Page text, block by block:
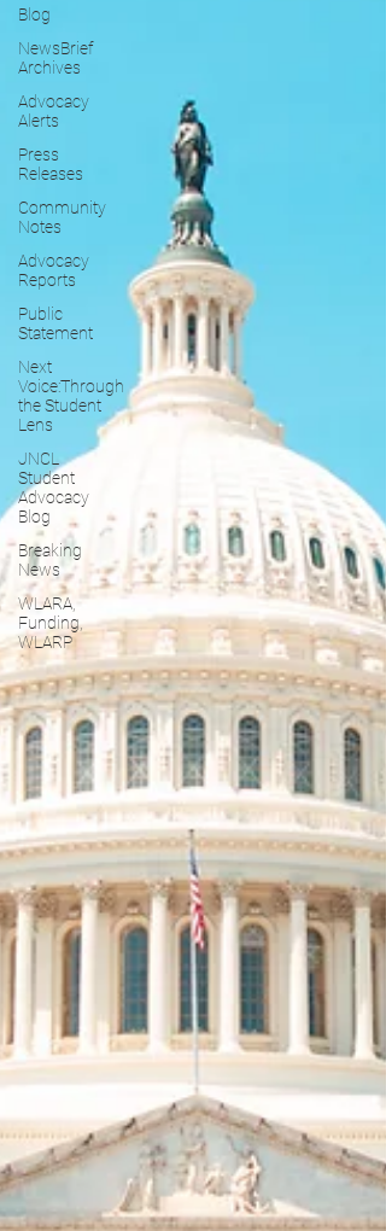
Blog
NewsBrief
Archives
Advocacy
Alerts
Press
Releases
Community
Notes
Advocacy
Reports
Public
Statement
Next
Voice:Through
the Student
Lens
JNCL
Student
Advocacy
Blog
Breaking
News
WLARA,
Funding,
WLARP